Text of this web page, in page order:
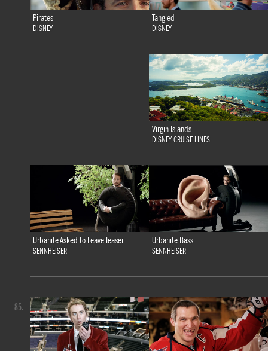
Pirates
DISNEY
Tangled
DISNEY
Virgin Islands
DISNEY CRUISE LINES
Urbanite Asked to Leave Teaser
SENNHEISER
Urbanite Bass
SENNHEISER
85.